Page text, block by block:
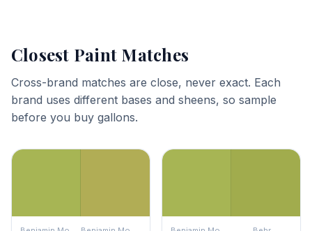
Closest Paint Matches
Cross-brand matches are close, never exact. Each
brand uses different bases and sheens, so sample
before you buy gallons.